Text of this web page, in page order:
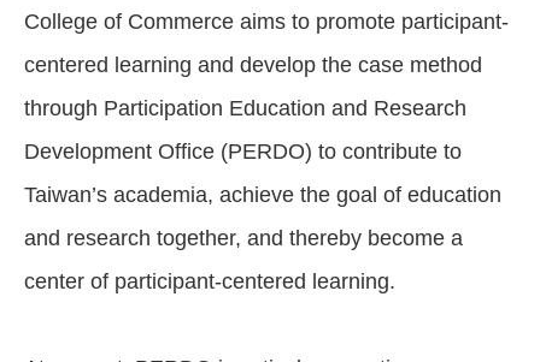
College of Commerce aims to promote participant-
centered learning and develop the case method
through Participation Education and Research
Development Office (PERDO) to contribute to
Taiwan’s academia, achieve the goal of education
and research together, and thereby become a
center of participant-centered learning.